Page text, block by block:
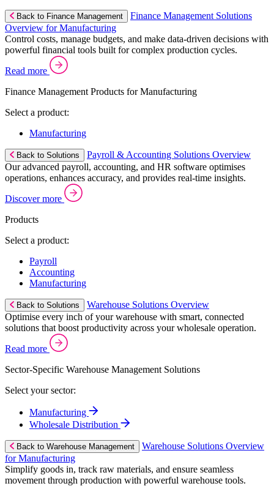
Back to Finance Management
Finance Management Solutions
Overview for Manufacturing
Control costs, manage budgets, and make data-driven decisions with
powerful financial tools built for complex production cycles.
Read more
Finance Management Products for Manufacturing
Select a product:
Manufacturing
Back to Solutions
Payroll & Accounting Solutions Overview
Our advanced payroll, accounting, and HR software optimises
operations, enhances accuracy, and provides real-time insights.
Discover more
Products
Select a product:
Payroll
Accounting
Manufacturing
Back to Solutions
Warehouse Solutions Overview
Optimise every inch of your warehouse with smart, connected
solutions that boost productivity across your wholesale operation.
Read more
Sector-Specific Warehouse Management Solutions
Select your sector:
Manufacturing
Wholesale Distribution
Back to Warehouse Management
Warehouse Solutions Overview
for Manufacturing
Simplify goods in, track raw materials, and ensure seamless
movement through production with powerful warehouse tools.